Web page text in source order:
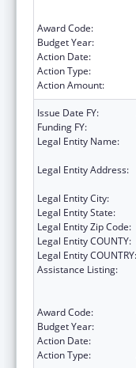
Award Code:
Budget Year:
Action Date:
Action Type:
Action Amount:
Issue Date FY:
Funding FY:
Legal Entity Name:
Legal Entity Address:
Legal Entity City:
Legal Entity State:
Legal Entity Zip Code:
Legal Entity COUNTY:
Legal Entity COUNTRY:
Assistance Listing:
Award Code:
Budget Year:
Action Date:
Action Type: